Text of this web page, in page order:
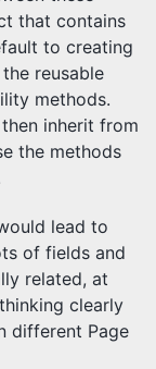
that contains
to creating
reusable
methods.
inherit from
the methods
lead to
of fields and
related, at
clearly
different Page